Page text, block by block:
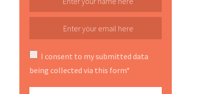
I consent to my submitted data
being collected via this form*